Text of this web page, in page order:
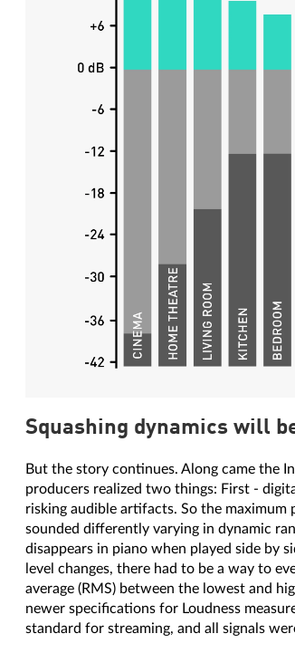
Squashing dynamics will
But the story continues. Along came the
producers realized two things: First -
risking audible artifacts. So the maximum
sounded differently varying in dynamic
disappears in piano when played side by
level changes, there had to be a way to
average (RMS) between the lowest and
newer specifications for Loudness
standard for streaming, and all signals